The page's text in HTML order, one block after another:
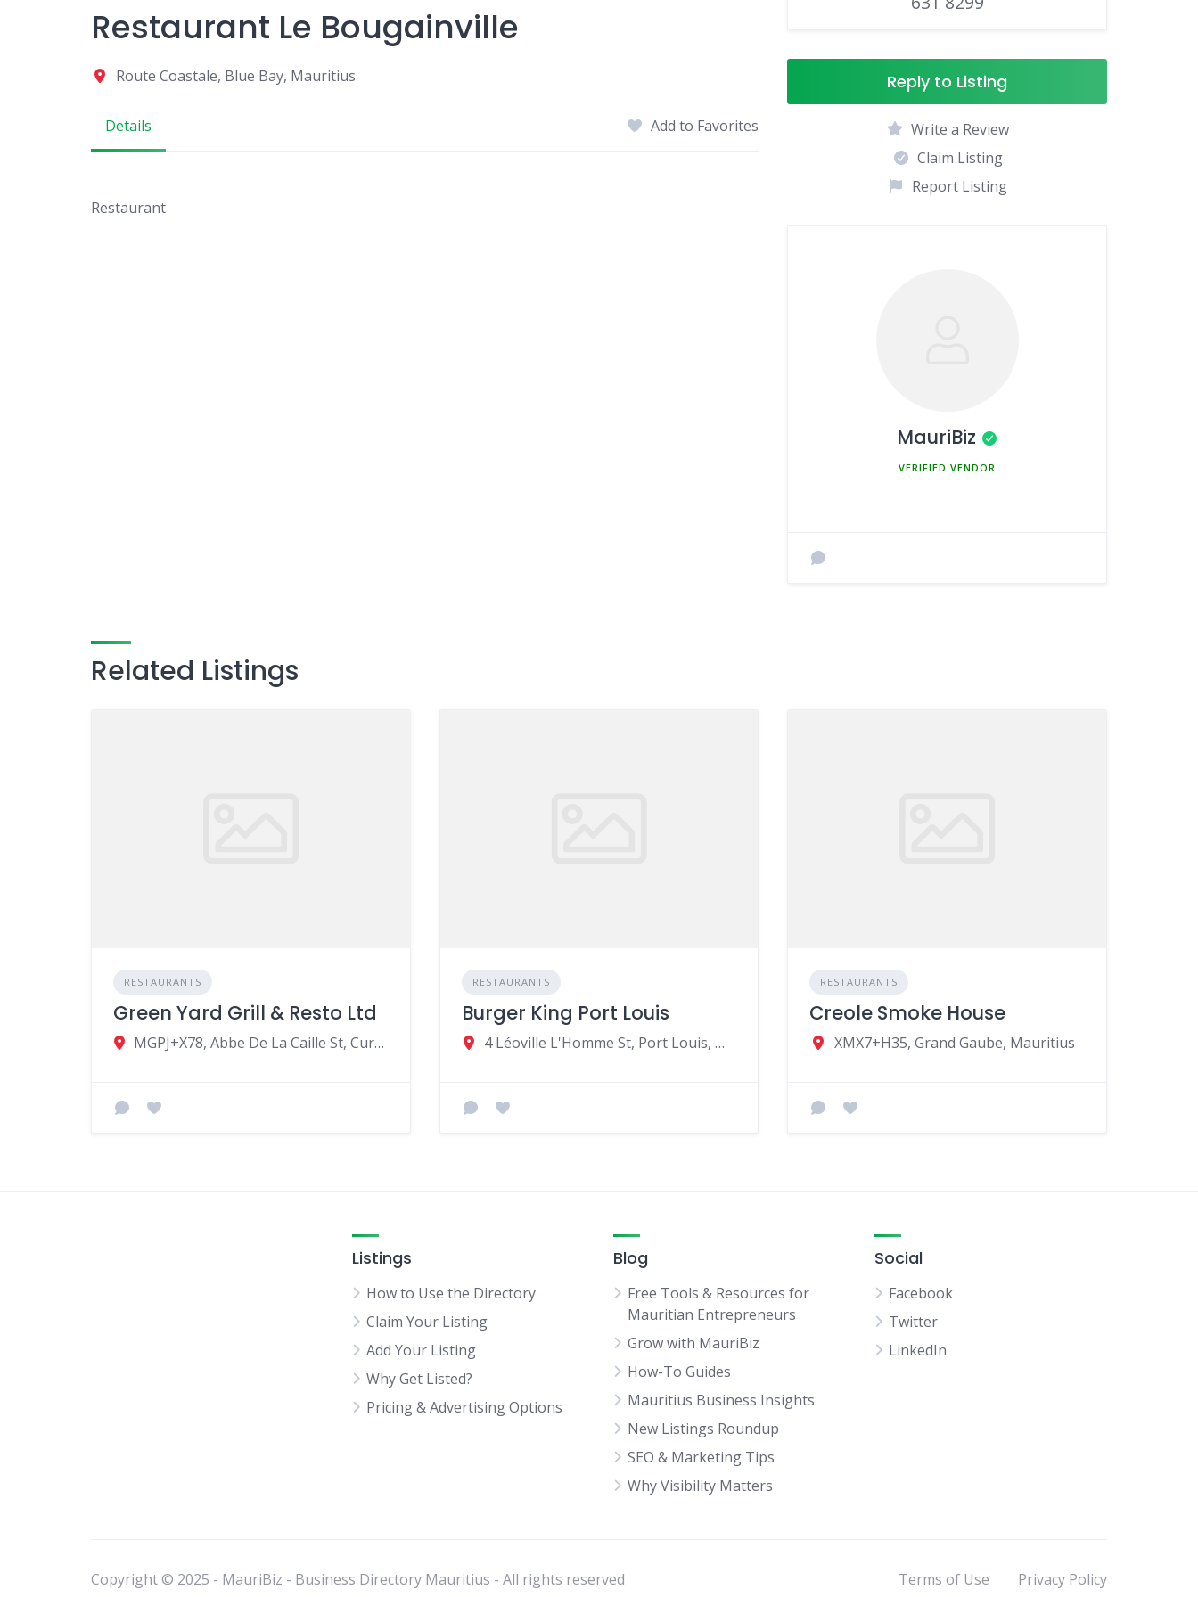
Restaurant Le Bougainville
Route Coastale, Blue Bay, Mauritius
Details Add to Favorites
Restaurant
Reply to Listing
Write a Review
Claim Listing
Report Listing
MauriBiz
Related Listings
RESTAURANTS
Green Yard Grill & Resto Ltd
MGPJ+X78, Abbe De La Caille St, Curepipe, Mauritius
RESTAURANTS
Burger King Port Louis
4 Léoville L'Homme St, Port Louis, Mauritius
RESTAURANTS
Creole Smoke House
XMX7+H35, Grand Gaube, Mauritius
Listings
How to Use the Directory
Claim Your Listing
Add Your Listing
Why Get Listed?
Pricing & Advertising Options
Blog
Free Tools & Resources for
Mauritian Entrepreneurs
Grow with MauriBiz
How-To Guides
Mauritius Business Insights
New Listings Roundup
SEO & Marketing Tips
Why Visibility Matters
Social
Facebook
Twitter
LinkedIn
Copyright © 2025 - MauriBiz - Business Directory Mauritius - All rights reserved Terms of Use Privacy Policy